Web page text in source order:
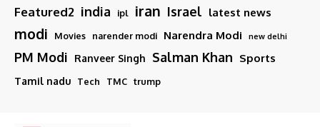
Featured2 india ipl iran Israel latest news
modi Movies narender modi Narendra Modi new delhi
PM Modi Ranveer Singh Salman Khan Sports
Tamil nadu Tech TMC trump